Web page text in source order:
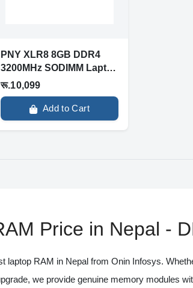
PNY XLR8 8GB DDR4
3200MHz SODIMM Laptop
RAM (MN8GSD4320...
रू.10,099
Add to Cart
Price in Nepal -
laptop RAM in Nepal from Onin Infosys.
we provide genuine memory modules